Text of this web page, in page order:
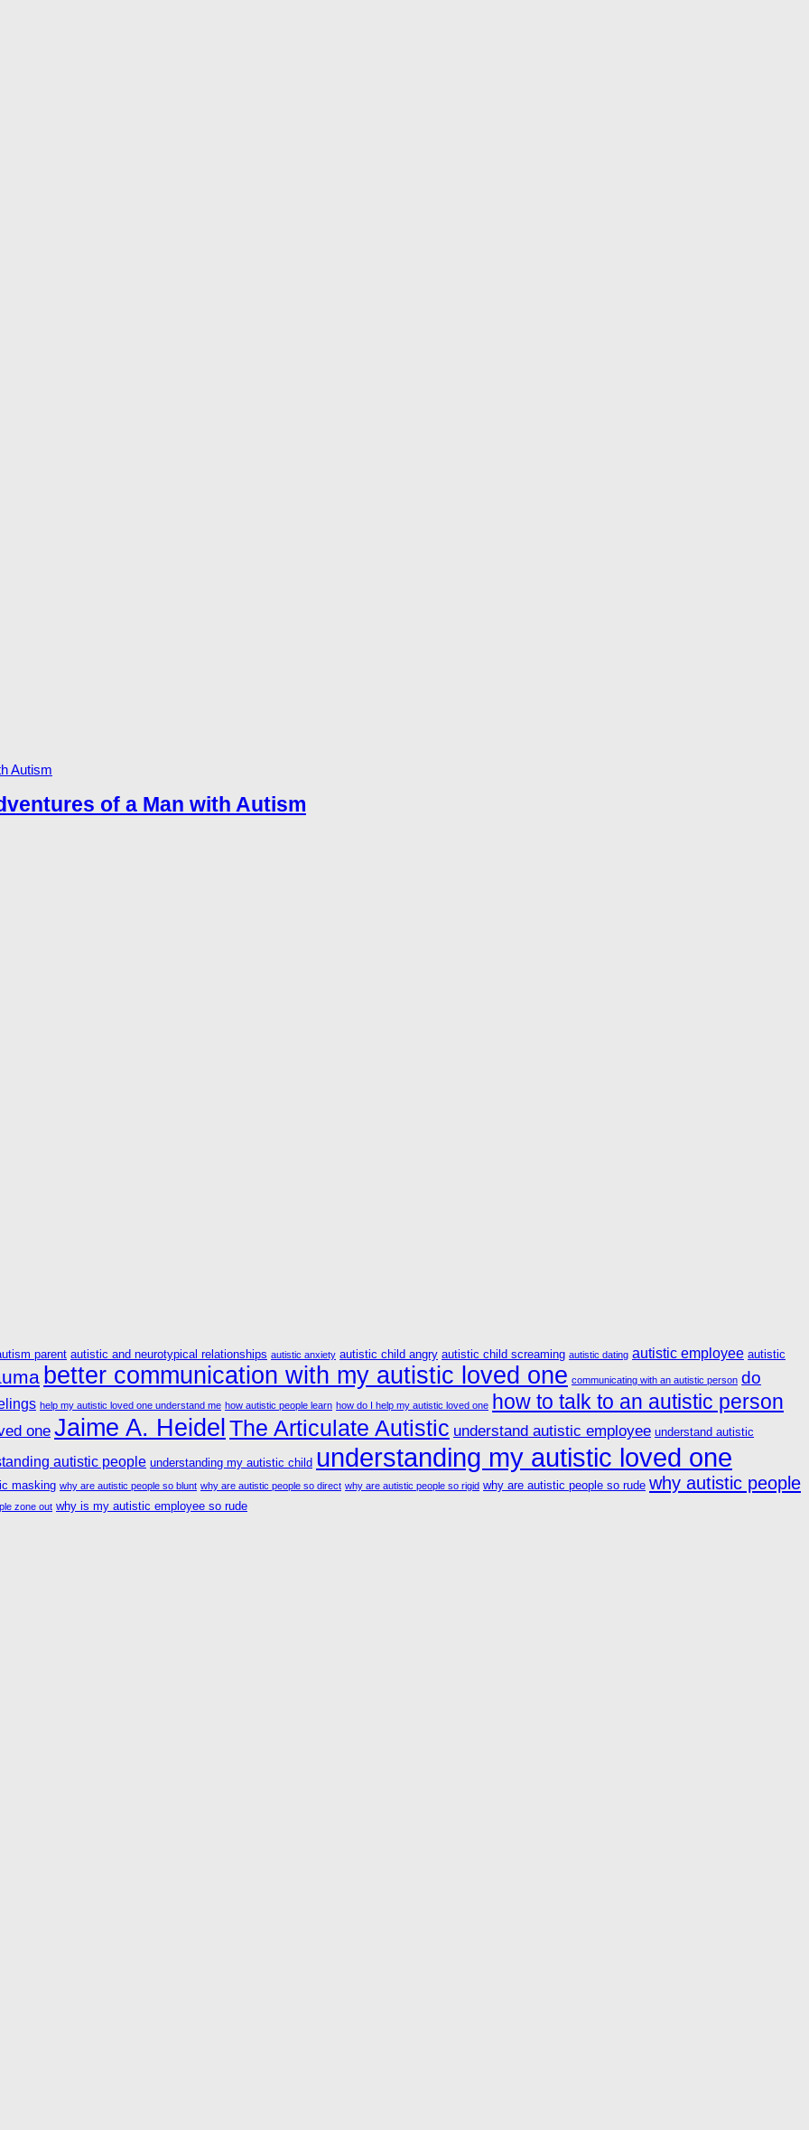
of a Man with Autism
parent autistic and neurotypical relationships autistic anxiety autistic child angry autistic child screaming autistic dating autistic employee autistic
better communication with my autistic loved one communicating with an autistic person do
help my autistic loved one understand me how autistic people learn how do I help my autistic loved one how to talk to an autistic person
one Jaime A. Heidel The Articulate Autistic understand autistic employee understand autistic
autistic people understanding my autistic child understanding my autistic loved one
masking why are autistic people so blunt why are autistic people so direct why are autistic people so rigid why are autistic people so rude why autistic people
zone out why is my autistic employee so rude